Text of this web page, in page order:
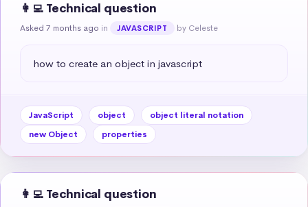
👩‍💻 Technical question
Asked 7 months ago in JAVASCRIPT by Celeste
how to create an object in javascript
JavaScript object
object literal notation
new Object
properties
👩‍💻 Technical question